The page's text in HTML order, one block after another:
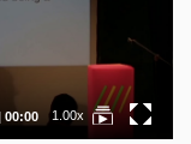
Total
duration
00:00 1.00x